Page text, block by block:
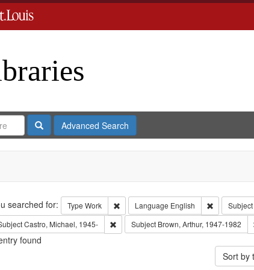
SearchAdvanced Search
searched for: Type Work Remove constraint Type: Work
Language English RemoveSubject
Castro, Michael, 1945- Remove constraint Subject: Castro,
Subject Brown, Arthur, 1947-1982
found
Sort by